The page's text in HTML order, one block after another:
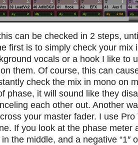
can be checked in 2 steps,
first is to simply check your mix
vocals or a hook I like to
them. Of course, this can
check the mix in mono on
phase, it will sound like they
each other out. Another
your master fader. I use Pro
If you look at the phase meter
in the middle, and a negative “1″